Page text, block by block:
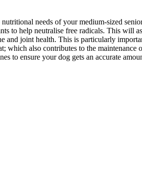
needs of your medium-sized
help neutralise free radicals. This will
joint health. This is particularly
also contributes to the
ensure your dog gets an accurate